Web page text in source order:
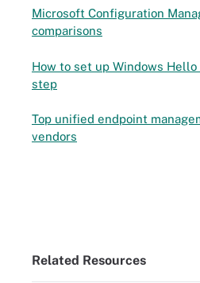
Microsoft Configuration
comparisons
How to set up Windows
step
Top unified endpoint
vendors
Related Resources